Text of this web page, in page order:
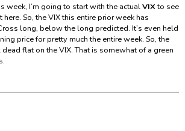
week, I’m going to start with the actualVIXto see
here. So, the VIX this entire prior week has
long, below the long predicted. It’s even held
price for pretty much the entire week. So, the
flat on the VIX. That is somewhat of a green